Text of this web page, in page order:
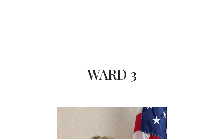
WARD 3